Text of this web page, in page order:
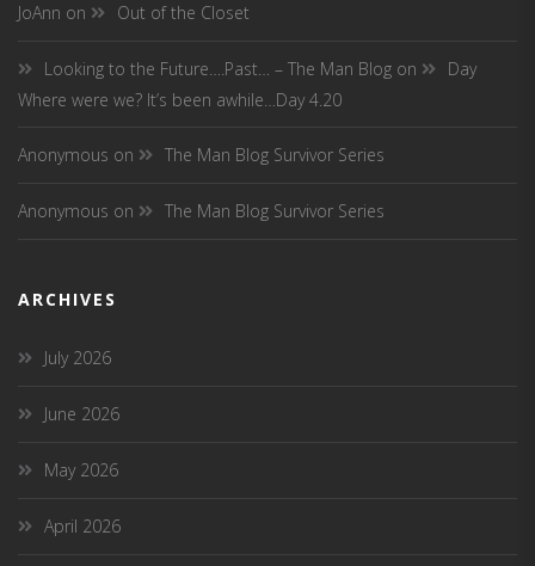
JoAnn on Out of the Closet
Looking to the Future….Past… – The Man Blog on
Day
Where were we? It’s been awhile…Day 4.20
Anonymous on The Man Blog Survivor Series
Anonymous on The Man Blog Survivor Series
ARCHIVES
July 2026
June 2026
May 2026
April 2026